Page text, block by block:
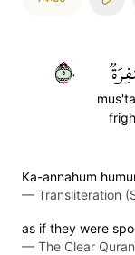
٥٠
Ka-annahum
— Transliteration
as if they were
— The Clear